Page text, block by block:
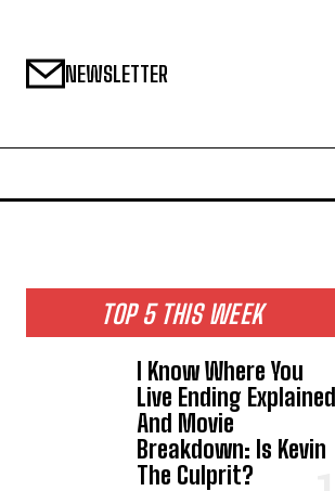
NEWSLETTER
TOP 5 THIS WEEK
I Know Where You
Live Ending Explained
And Movie
Breakdown: Is Kevin
The Culprit?